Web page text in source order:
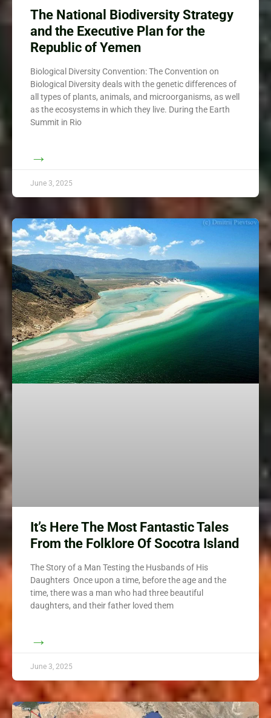
The National Biodiversity Strategy
and the Executive Plan for the
Republic of Yemen
Biological Diversity Convention: The Convention on
Biological Diversity deals with the genetic differences of
all types of plants, animals, and microorganisms, as well
as the ecosystems in which they live. During the Earth
Summit in Rio
→
June 3, 2025
It’s Here The Most Fantastic Tales
From the Folklore Of Socotra Island
The Story of a Man Testing the Husbands of His
Daughters Once upon a time, before the age and the
time, there was a man who had three beautiful
daughters, and their father loved them
→
June 3, 2025